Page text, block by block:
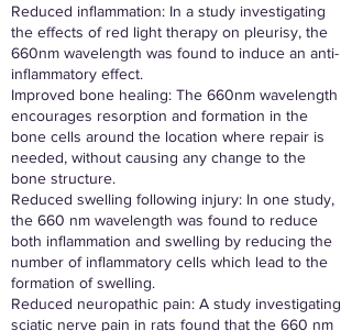
Reduced inflammation: In a study investigating
the effects of red light therapy on pleurisy, the
660nm wavelength was found to induce an anti-
inflammatory effect.
Improved bone healing: The 660nm wavelength
encourages resorption and formation in the
bone cells around the location where repair is
needed, without causing any change to the
bone structure.
Reduced swelling following injury: In one study,
the 660 nm wavelength was found to reduce
both inflammation and swelling by reducing the
number of inflammatory cells which lead to the
formation of swelling.
Reduced neuropathic pain: A study investigating
sciatic nerve pain in rats found that the 660 nm